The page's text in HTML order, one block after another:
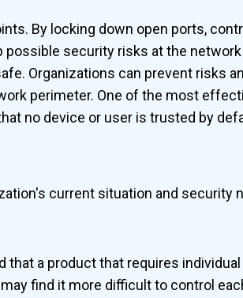
By locking down open ports,
security risks at the
Organizations can prevent risks
perimeter. One of the most
no device or user is trusted by
current situation and security
that a product that requires
find it more difficult to control